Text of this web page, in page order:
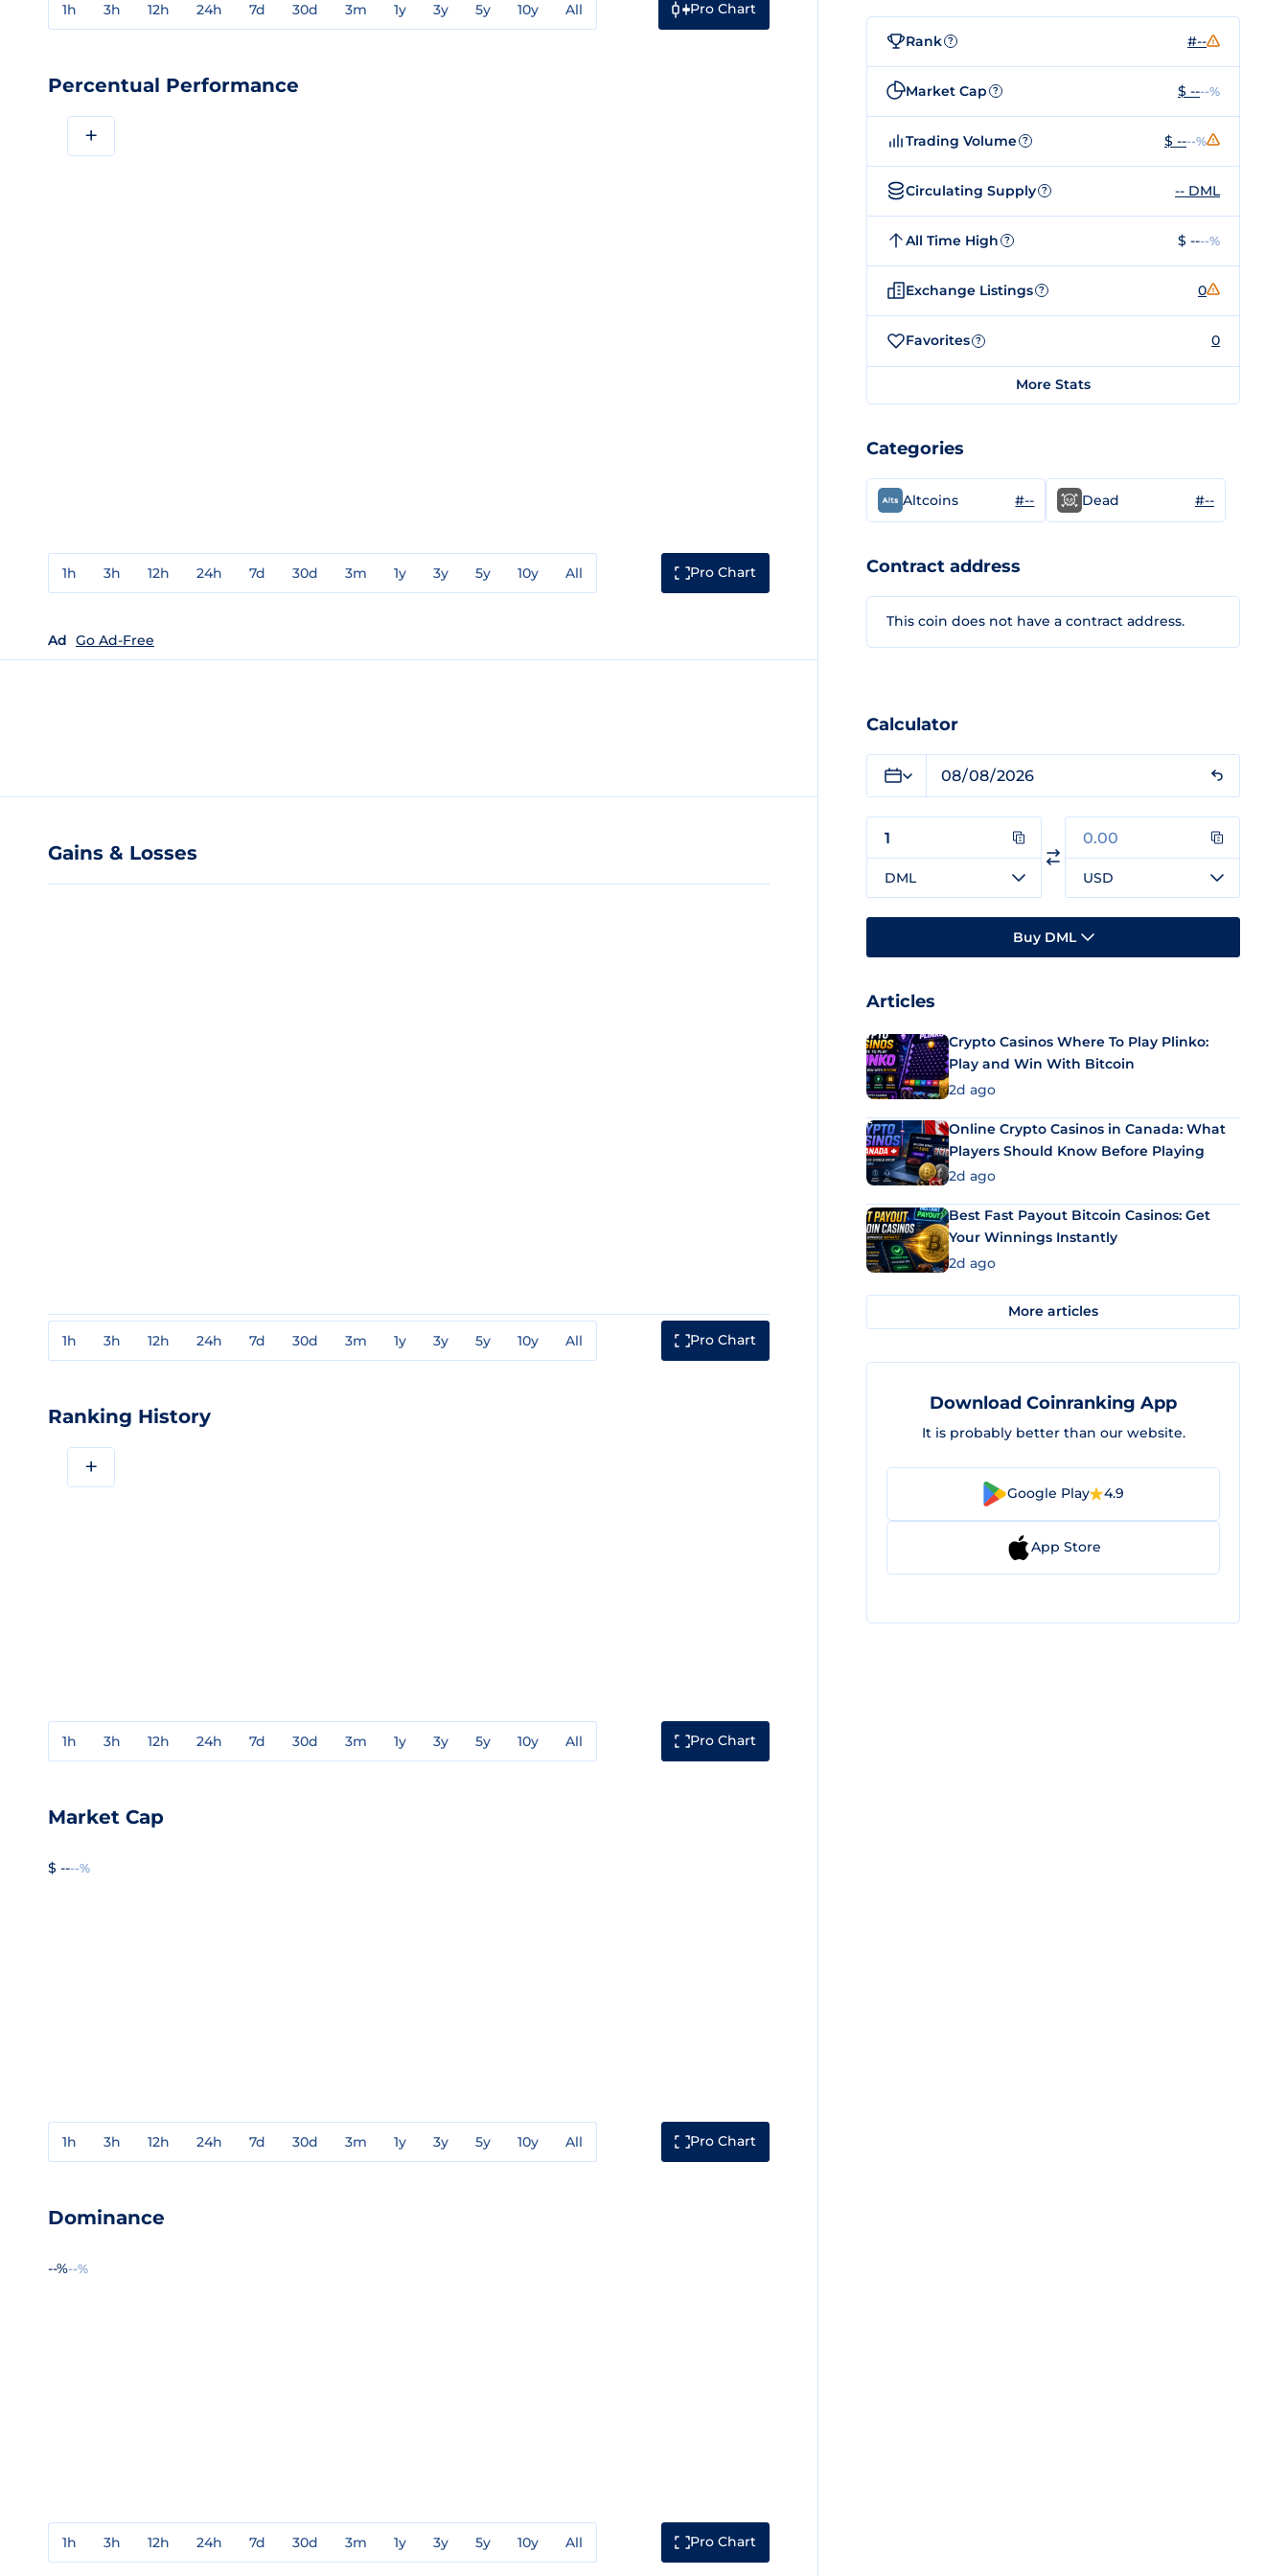
1h 3h 12h 24h 7d 30d 3m 1y 3y 5y 10y All Pro Chart
Percentual Performance
+
1h 3h 12h 24h 7d 30d 3m 1y 3y 5y 10y All Pro Chart
Ad Go Ad-Free
Gains & Losses
1h 3h 12h 24h 7d 30d 3m 1y 3y 5y 10y All Pro Chart
Ranking History
+
1h 3h 12h 24h 7d 30d 3m 1y 3y 5y 10y All Pro Chart
Market Cap
$ ----%
1h 3h 12h 24h 7d 30d 3m 1y 3y 5y 10y All Pro Chart
Dominance
--%--%
1h 3h 12h 24h 7d 30d 3m 1y 3y 5y 10y All Pro Chart
Rank ? #--
Market Cap ? $ ----%
Trading Volume ? $ ----%
Circulating Supply ? -- DML
All Time High ? $ ----%
Exchange Listings ? 0
Favorites ? 0
More Stats
Categories
Altcoins #-- Dead #--
Contract address
This coin does not have a contract address.
Calculator
DML USD
Buy DML
Articles
Crypto Casinos Where To Play Plinko:
Play and Win With Bitcoin
2d ago
Online Crypto Casinos in Canada: What
Players Should Know Before Playing
2d ago
Best Fast Payout Bitcoin Casinos: Get
Your Winnings Instantly
2d ago
More articles
Download Coinranking App
It is probably better than our website.
Google Play 4.9
App Store